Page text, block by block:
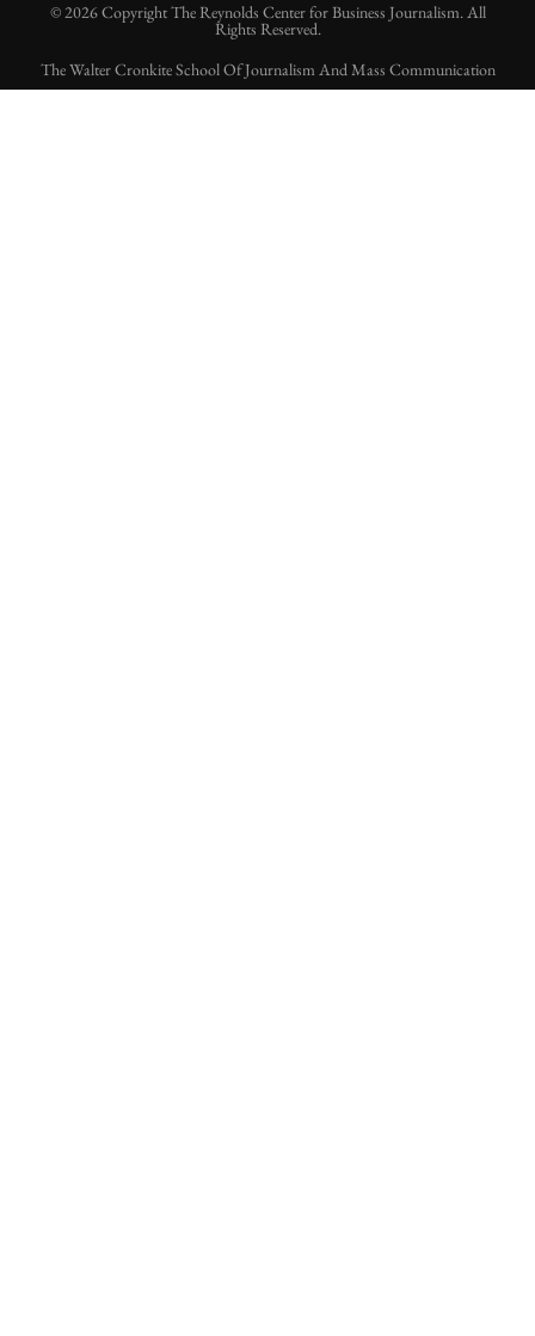
© 2026 Copyright The Reynolds Center for Business Journalism. All
Rights Reserved.
The Walter Cronkite School Of Journalism And Mass Communication